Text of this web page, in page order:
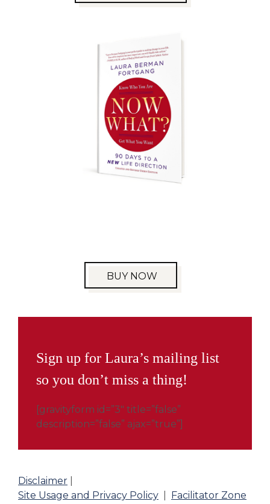
BUY NOW
Sign up for Laura’s mailing list
so you don’t miss a thing!
[gravityform id=”3″ title=”false”
description=”false” ajax=”true”]
Disclaimer
Site Usage and Privacy Policy
Facilitator Zone